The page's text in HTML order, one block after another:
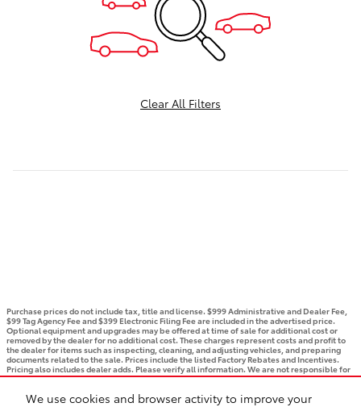
We use cookies and browser activity to improve your
Clear All Filters
Purchase prices do not include tax, title and license. $999 Administrative and Dealer Fee,
$99 Tag Agency Fee and $399 Electronic Filing Fee are included in the advertised price.
Optional equipment and upgrades may be offered at time of sale for additional cost or
removed by the dealer for no additional cost. These charges represent costs and profit to
the dealer for items such as inspecting, cleaning, and adjusting vehicles, and preparing
documents related to the sale. Prices include the listed Factory Rebates and Incentives.
Pricing also includes dealer adds. Please verify all information. We are not responsible for
typographical, technical, or misprint errors. Inventory is subject to prior sale. Contact us